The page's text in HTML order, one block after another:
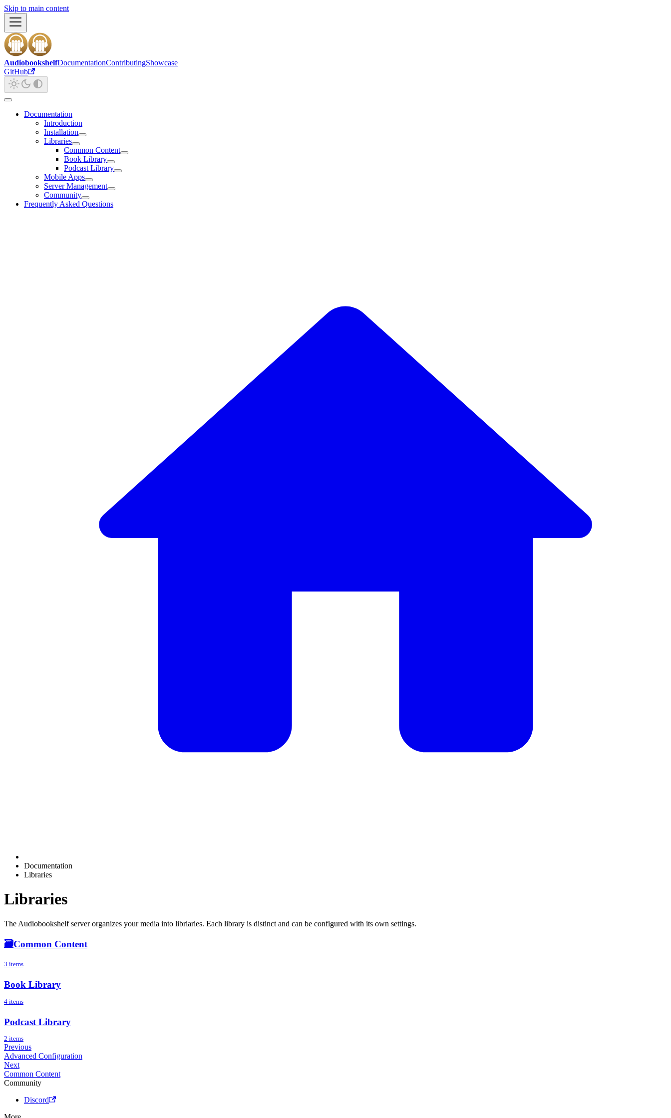
Skip to main content
AudiobookshelfDocumentationContributingShowcase
GitHub
Documentation
Introduction
Installation
Libraries
Common Content
Book Library
Podcast Library
Mobile Apps
Server Management
Community
Frequently Asked Questions
Documentation
Libraries
Libraries
The Audiobookshelf server organizes your media into libriaries. Each library is distinct and can be configured with its own settings.
🗃️Common Content
3 items
Book Library
4 items
Podcast Library
2 items
Previous
Advanced Configuration
Next
Common Content
Community
Discord